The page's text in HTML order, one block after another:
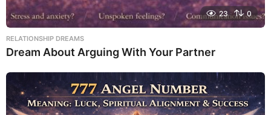
23 0
RELATIONSHIP DREAMS
Dream About Arguing With Your Partner